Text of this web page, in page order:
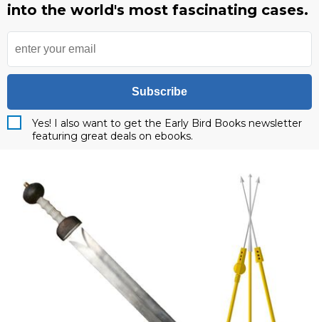
into the world's most fascinating cases.
Subscribe
Yes! I also want to get the Early Bird Books newsletter
featuring great deals on ebooks.